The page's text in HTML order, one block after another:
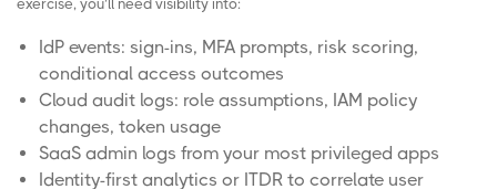
exercise, you’ll need visibility into:
IdP events: sign-ins, MFA prompts, risk scoring,
conditional access outcomes
Cloud audit logs: role assumptions, IAM policy
changes, token usage
SaaS admin logs from your most privileged apps
Identity-first analytics or ITDR to correlate user